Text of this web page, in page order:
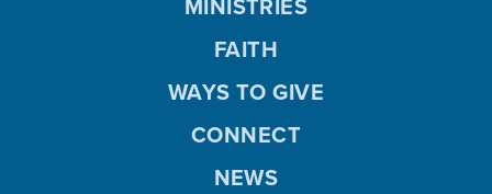
FAITH
WAYS TO GIVE
CONNECT
NEWS